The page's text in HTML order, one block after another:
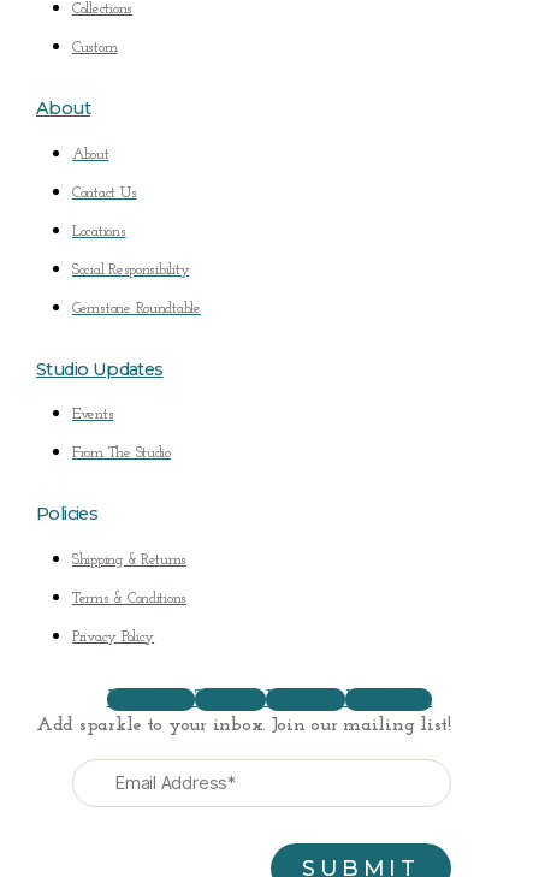
Collections
Custom
About
About
Contact Us
Locations
Social Responsibility
Gemstone Roundtable
Studio Updates
Events
From The Studio
Policies
Shipping & Returns
Terms & Conditions
Privacy Policy
Facebook Twitter Youtube Instagram
Add sparkle to your inbox. Join our mailing list!